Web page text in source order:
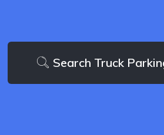
Search Truck